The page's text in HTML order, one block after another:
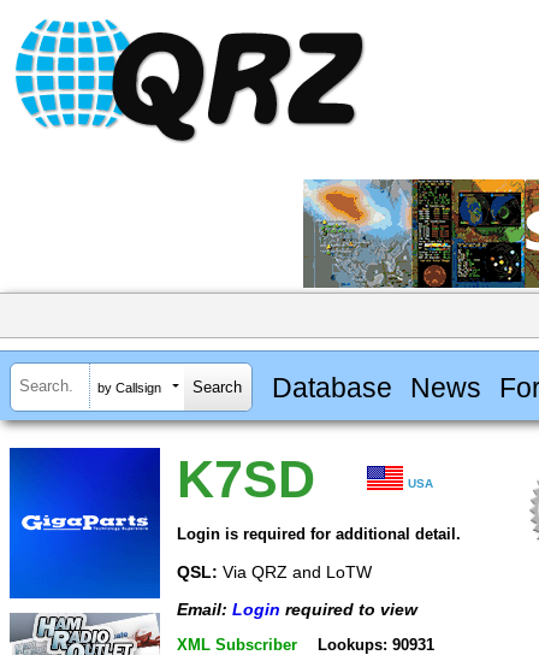
by Callsign Database News
K7SD USA
Login is required for additional detail.
QSL: Via QRZ and LoTW
Email: Login required to view
XML Subscriber Lookups: 90931